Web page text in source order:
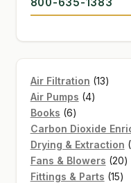
Air Filtration 1313
Air Pumps 44
Books 66
products
Carbon Dioxide
Drying & Extraction
Fans & Blowers 2020
Fittings & Parts 1515